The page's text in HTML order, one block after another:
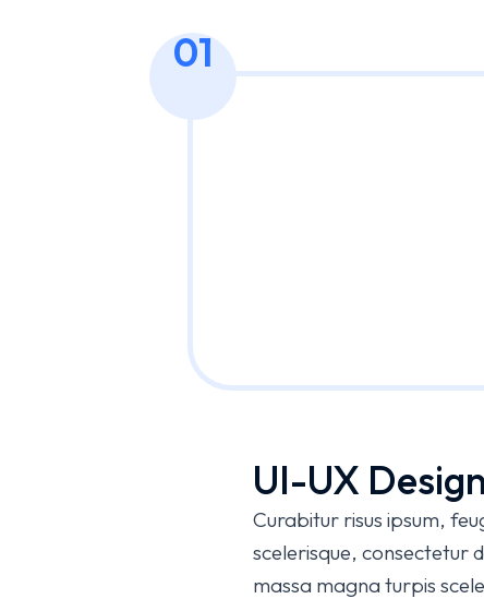
01
UI-UX Design
Curabitur risus ipsum,
scelerisque, consectetur
massa magna turpis